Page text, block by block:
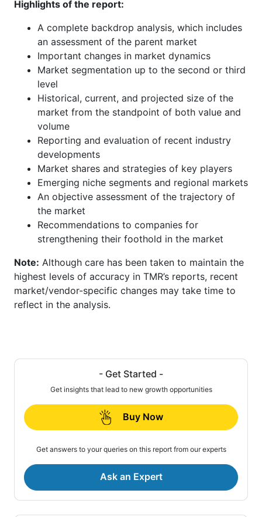
Highlights of the report:
A complete backdrop analysis, which includes
an assessment of the parent market
Important changes in market dynamics
Market segmentation up to the second or third
level
Historical, current, and projected size of the
market from the standpoint of both value and
volume
Reporting and evaluation of recent industry
developments
Market shares and strategies of key players
Emerging niche segments and regional markets
An objective assessment of the trajectory of
the market
Recommendations to companies for
strengthening their foothold in the market
Note: Although care has been taken to maintain the
highest levels of accuracy in TMR’s reports, recent
market/vendor-specific changes may take time to
reflect in the analysis.
- Get Started -
Get insights that lead to new growth opportunities
Buy Now
Get answers to your queries on this report from our experts
Ask an Expert